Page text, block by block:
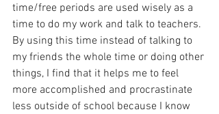
time/free periods are used wisely as a
time to do my work and talk to teachers.
By using this time instead of talking to
my friends the whole time or doing other
things, I find that it helps me to feel
more accomplished and procrastinate
less outside of school because I know